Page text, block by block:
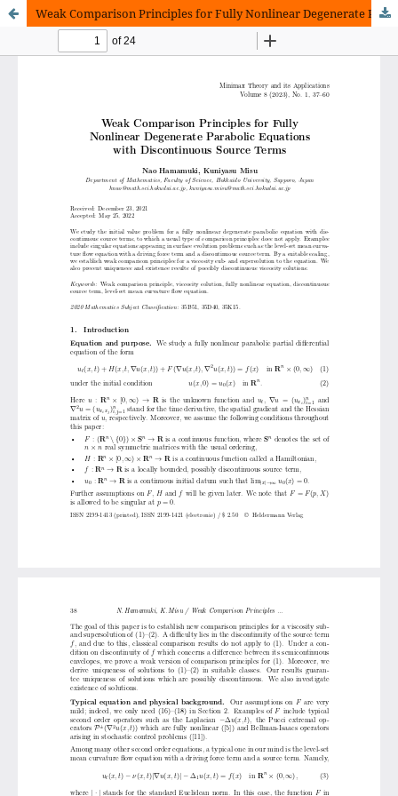
Weak Comparison Principles for Fully Nonlinear Degenerate Parabolic Equations with Discontinuous Source Terms